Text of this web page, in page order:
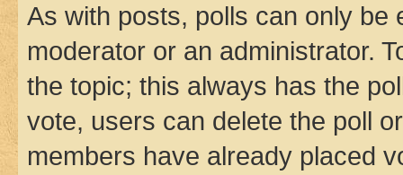
As with posts, polls can only be
moderator or an administrator.
the topic; this always has the
vote, users can delete the poll
members have already placed